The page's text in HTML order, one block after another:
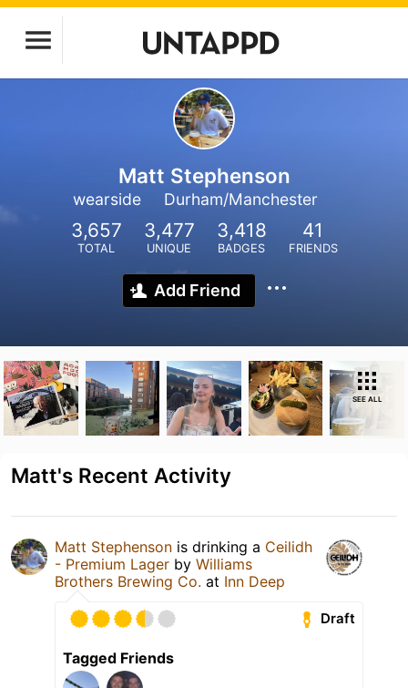
Matt Stephenson
wearside Durham/Manchester
3,657
TOTAL
3,477
UNIQUE
3,418
BADGES
41
FRIENDS
Add Friend
SEE ALL
Matt's Recent Activity
Matt Stephenson is drinking a Ceilidh
- Premium Lager by Williams
Brothers Brewing Co. at Inn Deep
Draft
Tagged Friends